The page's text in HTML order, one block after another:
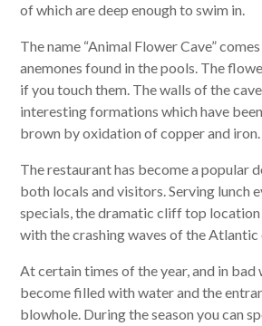
of which are deep enough to swim in.
The name “Animal Flower Cave”
anemones found in the pools. The
if you touch them. The walls of the
interesting formations which have
brown by oxidation of copper and iron.
The restaurant has become a popular
both locals and visitors. Serving lunch
specials, the dramatic cliff top
with the crashing waves of the Atlantic
At certain times of the year, and in bad
become filled with water and the
blowhole. During the season you can